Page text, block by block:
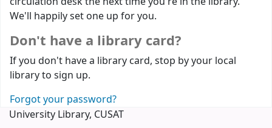
We'll happily set one up for you.
Don't have a library card?
If you don't have a library card, stop by your local
library to sign up.
Forgot your password?
University Library, CUSAT